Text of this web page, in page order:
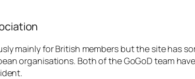
mainly for British members but the site has
organisations. Both of the GoGoD team